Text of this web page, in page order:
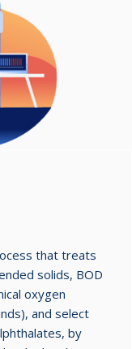
that treats
solids, BOD
oxygen
and select
by